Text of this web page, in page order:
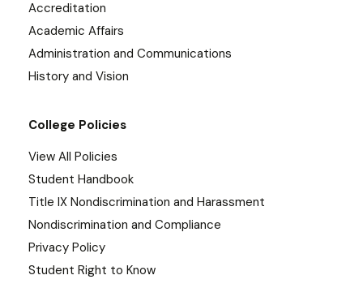
Accreditation
Academic Affairs
Administration and Communications
History and Vision
College Policies
View All Policies
Student Handbook
Title IX Nondiscrimination and Harassment
Nondiscrimination and Compliance
Privacy Policy
Student Right to Know